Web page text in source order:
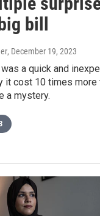
bill
, December 19, 2023
a quick and
it cost 10 times more
a mystery.